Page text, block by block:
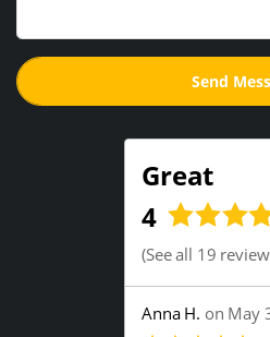
Great
4
(See all 19
Anna H. on May